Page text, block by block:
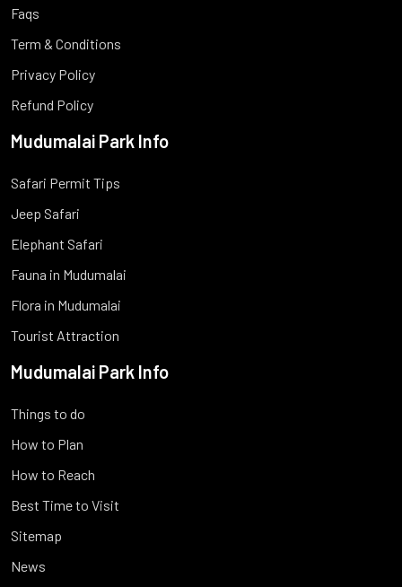
Faqs
Term & Conditions
Privacy Policy
Refund Policy
Mudumalai Park Info
Safari Permit Tips
Jeep Safari
Elephant Safari
Fauna in Mudumalai
Flora in Mudumalai
Tourist Attraction
Mudumalai Park Info
Things to do
How to Plan
How to Reach
Best Time to Visit
Sitemap
News